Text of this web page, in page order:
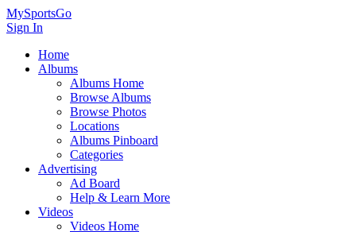
MySportsGo
Sign In
Home
Albums
Albums Home
Browse Albums
Browse Photos
Locations
Albums Pinboard
Categories
Advertising
Ad Board
Help & Learn More
Videos
Videos Home